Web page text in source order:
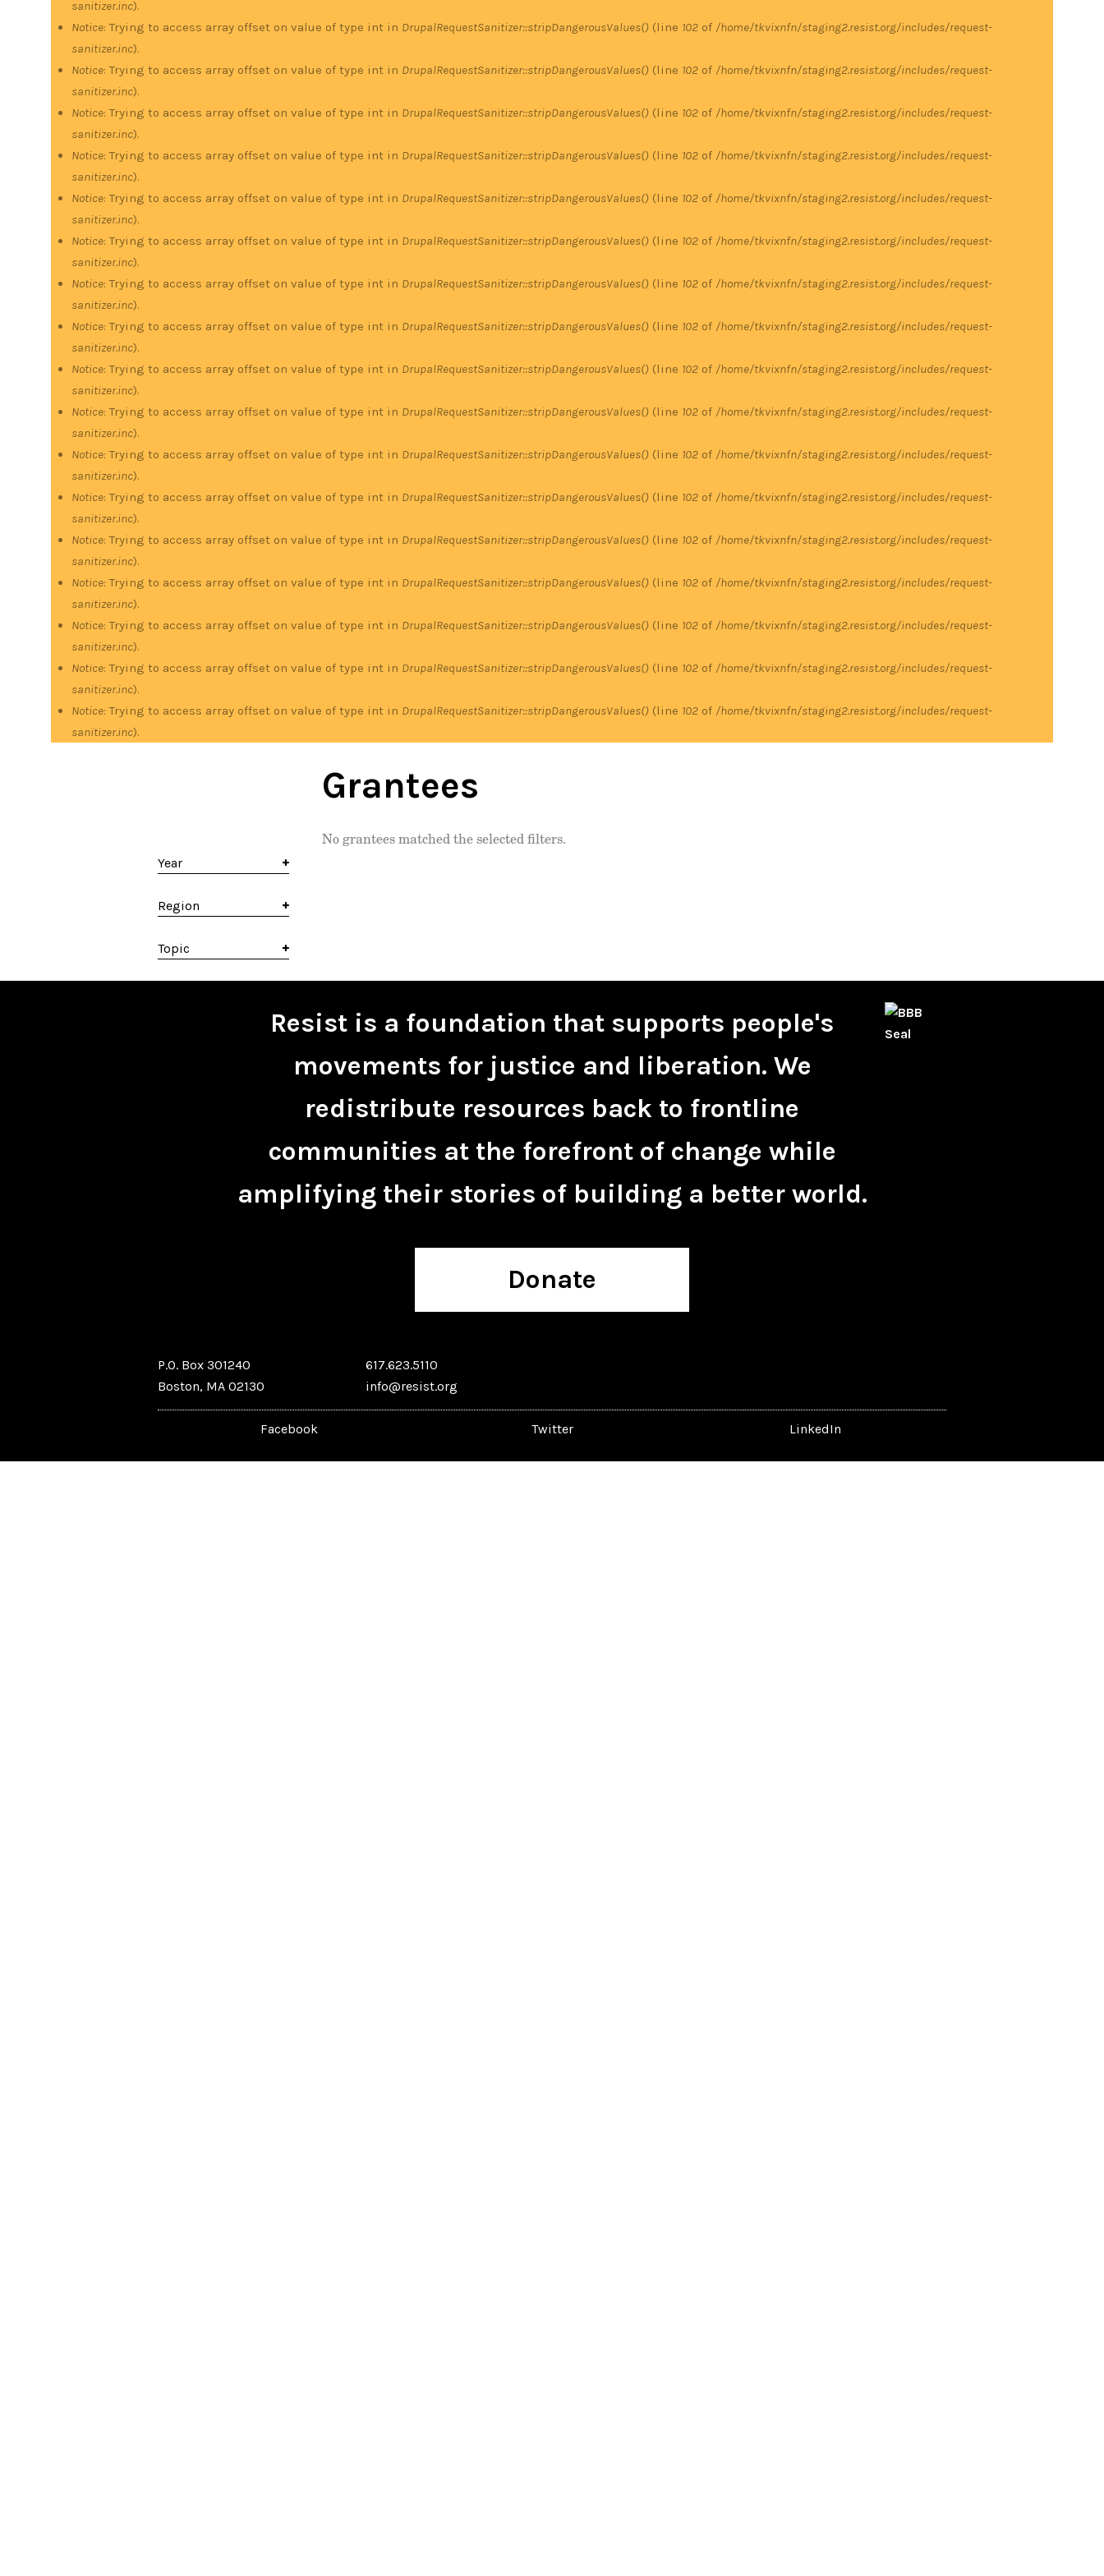
sanitizer.inc).
Notice: Trying to access array offset on value of type int in DrupalRequestSanitizer::stripDangerousValues() (line 102 of /home/tkvixnfn/staging2.resist.org/includes/request-
sanitizer.inc).
Notice: Trying to access array offset on value of type int in DrupalRequestSanitizer::stripDangerousValues() (line 102 of /home/tkvixnfn/staging2.resist.org/includes/request-
sanitizer.inc).
Notice: Trying to access array offset on value of type int in DrupalRequestSanitizer::stripDangerousValues() (line 102 of /home/tkvixnfn/staging2.resist.org/includes/request-
sanitizer.inc).
Notice: Trying to access array offset on value of type int in DrupalRequestSanitizer::stripDangerousValues() (line 102 of /home/tkvixnfn/staging2.resist.org/includes/request-
sanitizer.inc).
Notice: Trying to access array offset on value of type int in DrupalRequestSanitizer::stripDangerousValues() (line 102 of /home/tkvixnfn/staging2.resist.org/includes/request-
sanitizer.inc).
Notice: Trying to access array offset on value of type int in DrupalRequestSanitizer::stripDangerousValues() (line 102 of /home/tkvixnfn/staging2.resist.org/includes/request-
sanitizer.inc).
Notice: Trying to access array offset on value of type int in DrupalRequestSanitizer::stripDangerousValues() (line 102 of /home/tkvixnfn/staging2.resist.org/includes/request-
sanitizer.inc).
Notice: Trying to access array offset on value of type int in DrupalRequestSanitizer::stripDangerousValues() (line 102 of /home/tkvixnfn/staging2.resist.org/includes/request-
sanitizer.inc).
Notice: Trying to access array offset on value of type int in DrupalRequestSanitizer::stripDangerousValues() (line 102 of /home/tkvixnfn/staging2.resist.org/includes/request-
sanitizer.inc).
Notice: Trying to access array offset on value of type int in DrupalRequestSanitizer::stripDangerousValues() (line 102 of /home/tkvixnfn/staging2.resist.org/includes/request-
sanitizer.inc).
Notice: Trying to access array offset on value of type int in DrupalRequestSanitizer::stripDangerousValues() (line 102 of /home/tkvixnfn/staging2.resist.org/includes/request-
sanitizer.inc).
Notice: Trying to access array offset on value of type int in DrupalRequestSanitizer::stripDangerousValues() (line 102 of /home/tkvixnfn/staging2.resist.org/includes/request-
sanitizer.inc).
Notice: Trying to access array offset on value of type int in DrupalRequestSanitizer::stripDangerousValues() (line 102 of /home/tkvixnfn/staging2.resist.org/includes/request-
sanitizer.inc).
Notice: Trying to access array offset on value of type int in DrupalRequestSanitizer::stripDangerousValues() (line 102 of /home/tkvixnfn/staging2.resist.org/includes/request-
sanitizer.inc).
Notice: Trying to access array offset on value of type int in DrupalRequestSanitizer::stripDangerousValues() (line 102 of /home/tkvixnfn/staging2.resist.org/includes/request-
sanitizer.inc).
Notice: Trying to access array offset on value of type int in DrupalRequestSanitizer::stripDangerousValues() (line 102 of /home/tkvixnfn/staging2.resist.org/includes/request-
sanitizer.inc).
Notice: Trying to access array offset on value of type int in DrupalRequestSanitizer::stripDangerousValues() (line 102 of /home/tkvixnfn/staging2.resist.org/includes/request-
sanitizer.inc).
Year
Region
Topic
Grantees
No grantees matched the selected filters.
Resist is a foundation that supports people's
movements for justice and liberation. We
redistribute resources back to frontline
communities at the forefront of change while
amplifying their stories of building a better world.
Donate
P.O. Box 301240
Boston, MA 02130
617.623.5110
info@resist.org
Facebook Twitter LinkedIn